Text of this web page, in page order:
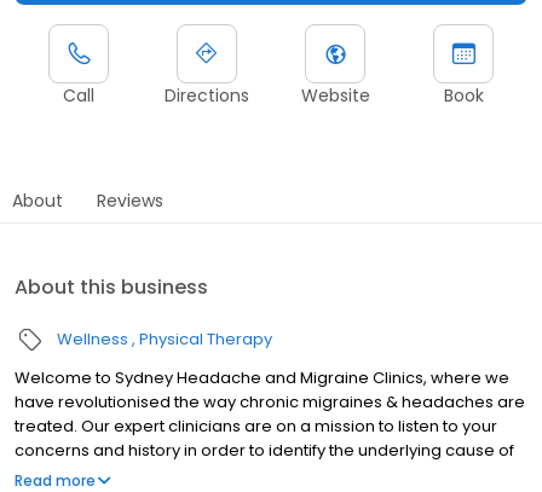
Call Directions Website Book
About Reviews
About this business
Wellness Physical Therapy
Welcome to Sydney Headache and Migraine Clinics, where we
have revolutionised the way chronic migraines & headaches are
treated. Our expert clinicians are on a mission to listen to your
concerns and history in order to identify the underlying cause of
your headaches or migraines. Whether you experience acute or
Read more